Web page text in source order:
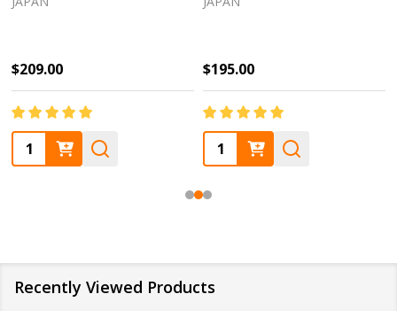
28927
location.
$209.00
Quantity:
$195.00
Quantity:
Recently Viewed Products